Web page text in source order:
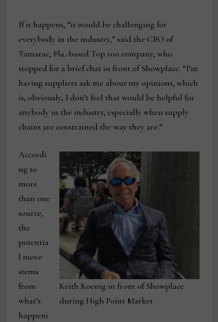
If it happens, “it would be challenging for
everybody in the industry,” said the CEO of
Tamarac, Fla.-based Top 100 company, who
stopped for a brief chat in front of Showplace. “I’m
having suppliers ask me about my opinions, which
is, obviously, I don’t feel that would be helpful for
anybody in the industry, especially when supply
chains are constrained the way they are.”
Keith Koenig in front of Showplace
during High Point Market
Accordi
ng to
more
than one
source,
the
potentia
l move
stems
from
what’s
happeni